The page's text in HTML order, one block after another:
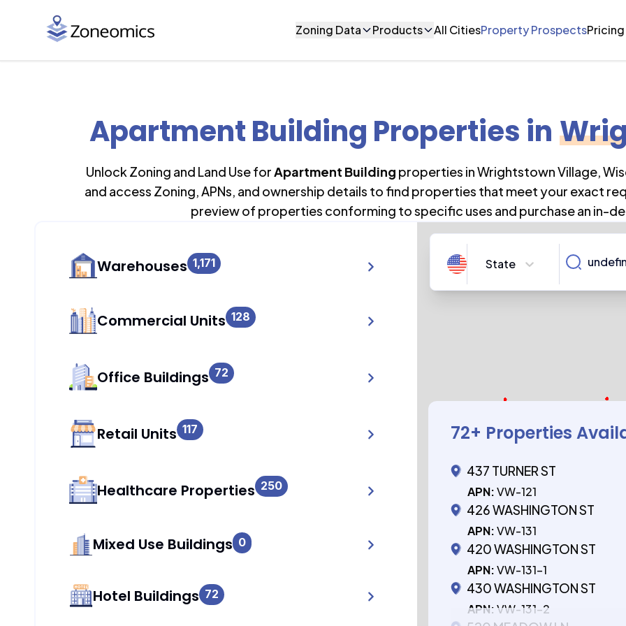
Zoning Data Products All CitiesProperty ProspectsPricing
Apartment Building Properties in
Unlock Zoning and Land Use forApartment Building properties inWrightstown Village,
and access Zoning, APNs, and ownership details to find properties that meet your exact
preview of properties conforming to specific uses and purchase an in-
Warehouses 1,171
Commercial Units 128
Office Buildings 72
Retail Units 117
Healthcare Properties 250
Mixed Use Buildings 0
Hotel Buildings 72
State
72+ Properties
437 TURNER ST
APN: VW-121
426 WASHINGTON ST
APN: VW-131
420 WASHINGTON ST
APN: VW-131-1
430 WASHINGTON ST
APN: VW-131-2